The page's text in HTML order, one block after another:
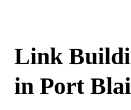
Link
in Port